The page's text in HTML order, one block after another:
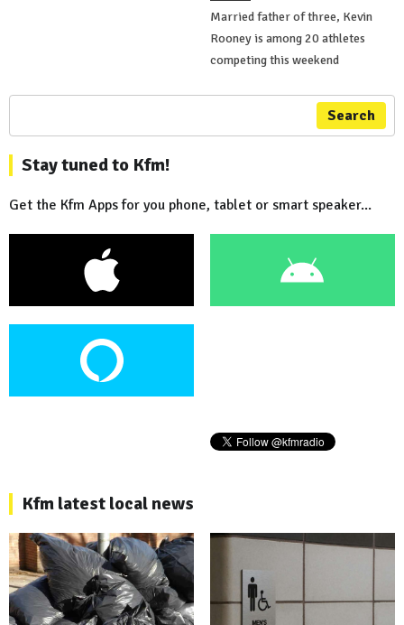
Married father of three, Kevin
Rooney is among 20 athletes
competing this weekend
Search
Stay tuned to Kfm!
Get the Kfm Apps for you phone, tablet or smart speaker...
Kfm latest local news